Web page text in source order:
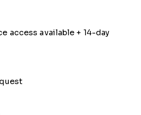
access available + 14-day